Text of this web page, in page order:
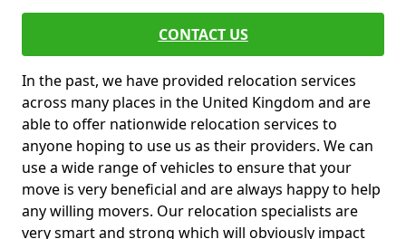
CONTACT US
In the past, we have provided relocation services
across many places in the United Kingdom and are
able to offer nationwide relocation services to
anyone hoping to use us as their providers. We can
use a wide range of vehicles to ensure that your
move is very beneficial and are always happy to help
any willing movers. Our relocation specialists are
very smart and strong which will obviously impact